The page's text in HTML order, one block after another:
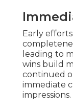
Early
leading to
wins build
continued
immediate
impressions.